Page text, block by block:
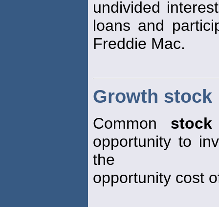
undivided
loans and
Freddie Mac.
Growth stock
Common stock
opportunity to
the
opportunity cost